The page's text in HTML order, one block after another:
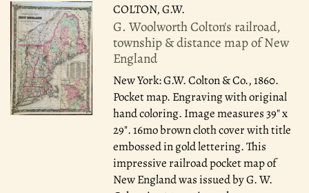
COLTON, G.W.
G. Woolworth Colton's railroad,
township & distance map of New
England
New York: G.W. Colton & Co., 1860.
Pocket map. Engraving with original
hand coloring. Image measures 39" x
29". 16mo brown cloth cover with title
embossed in gold lettering. This
impressive railroad pocket map of
New England was issued by G. W.